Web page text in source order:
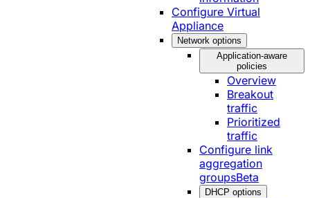
Configure Virtual
Appliance
Network options
Application-aware
policies
Overview
Breakout
traffic
Prioritized
traffic
Configure link
aggregation
groupsBeta
DHCP options